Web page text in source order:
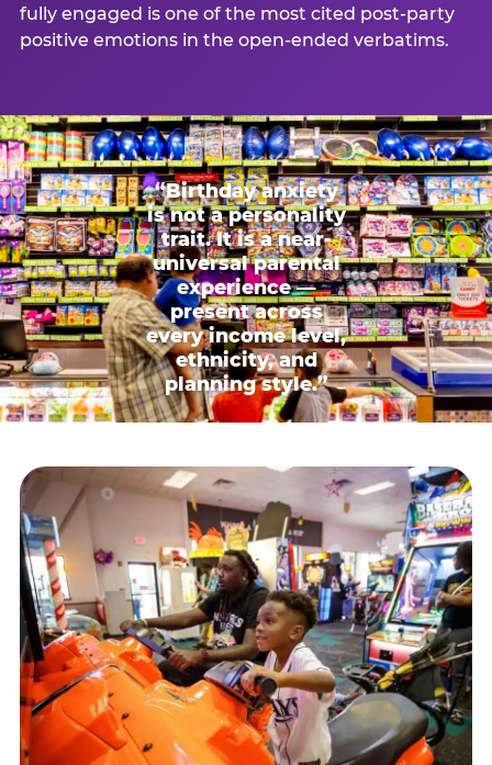
fully engaged is one of the most cited post-party
positive emotions in the open-ended verbatims.
“Birthday anxiety
is not a personality
trait. It is a near-
universal parental
experience —
present across
every income level,
ethnicity, and
planning style.”